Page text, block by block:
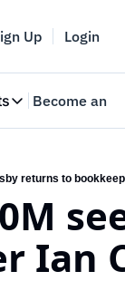
Up Login
Where innovators
Web Summit
May 11-14, 2026
Become an
returns to
Ian